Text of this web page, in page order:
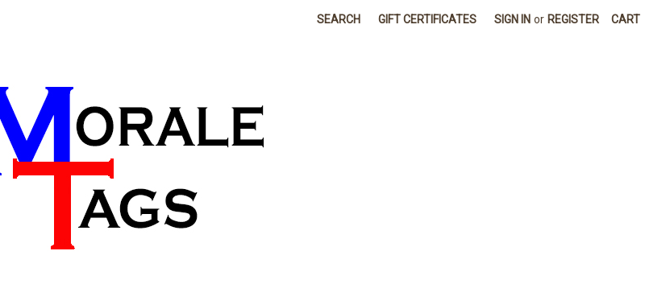
SEARCH GIFT CERTIFICATES SIGN IN or REGISTER CART